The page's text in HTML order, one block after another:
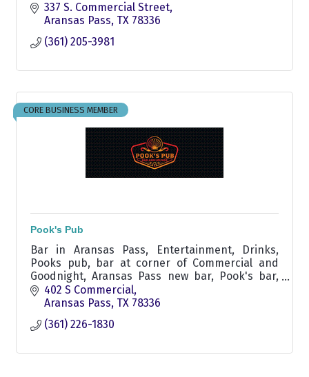
337 S. Commercial Street
Aransas Pass TX 78336
(361) 205-3981
CORE BUSINESS MEMBER
Pook's Pub
Bar in Aransas Pass, Entertainment, Drinks,
Pooks pub, bar at corner of Commercial and
Goodnight, Aransas Pass new bar, Pook's bar,
Pook's pub, non smoking bar,
402 S Commercial
Aransas Pass TX 78336
(361) 226-1830